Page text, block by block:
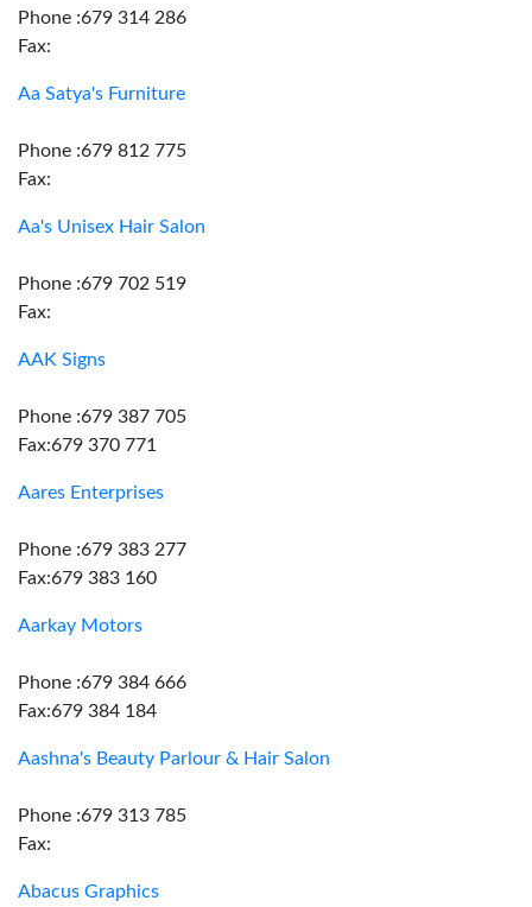
Phone :679 314 286
Fax:
Aa Satya's Furniture
Phone :679 812 775
Fax:
Aa's Unisex Hair Salon
Phone :679 702 519
Fax:
AAK Signs
Phone :679 387 705
Fax:679 370 771
Aares Enterprises
Phone :679 383 277
Fax:679 383 160
Aarkay Motors
Phone :679 384 666
Fax:679 384 184
Aashna's Beauty Parlour & Hair Salon
Phone :679 313 785
Fax:
Abacus Graphics